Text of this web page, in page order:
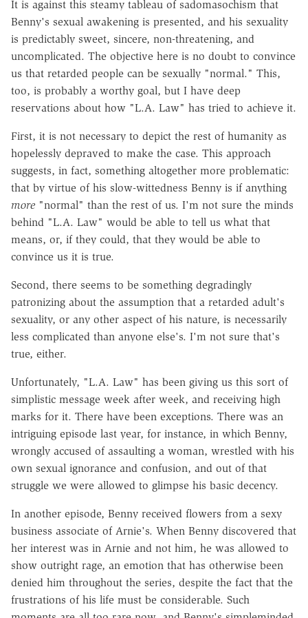
It is against this steamy tableau of sadomasochism that
Benny's sexual awakening is presented, and his sexuality
is predictably sweet, sincere, non-threatening, and
uncomplicated. The objective here is no doubt to convince
us that retarded people can be sexually "normal." This,
too, is probably a worthy goal, but I have deep
reservations about how "L.A. Law" has tried to achieve it.
First, it is not necessary to depict the rest of humanity as
hopelessly depraved to make the case. This approach
suggests, in fact, something altogether more problematic:
that by virtue of his slow-wittedness Benny is if anything
more "normal" than the rest of us. I'm not sure the minds
behind "L.A. Law" would be able to tell us what that
means, or, if they could, that they would be able to
convince us it is true.
Second, there seems to be something degradingly
patronizing about the assumption that a retarded adult's
sexuality, or any other aspect of his nature, is necessarily
less complicated than anyone else's. I'm not sure that's
true, either.
Unfortunately, "L.A. Law" has been giving us this sort of
simplistic message week after week, and receiving high
marks for it. There have been exceptions. There was an
intriguing episode last year, for instance, in which Benny,
wrongly accused of assaulting a woman, wrestled with his
own sexual ignorance and confusion, and out of that
struggle we were allowed to glimpse his basic decency.
In another episode, Benny received flowers from a sexy
business associate of Arnie's. When Benny discovered that
her interest was in Arnie and not him, he was allowed to
show outright rage, an emotion that has otherwise been
denied him throughout the series, despite the fact that the
frustrations of his life must be considerable. Such